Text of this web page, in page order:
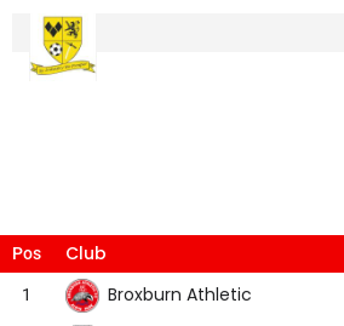
Pos Club
1 Broxburn Athletic